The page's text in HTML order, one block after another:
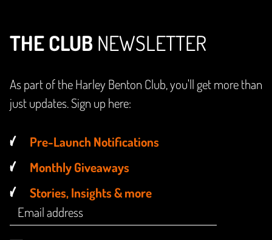
THE CLUB NEWSLETTER
As part of the Harley Benton Club, you'll get more than
just updates. Sign up here:
Pre-Launch Notifications
Monthly Giveaways
Stories, Insights & more